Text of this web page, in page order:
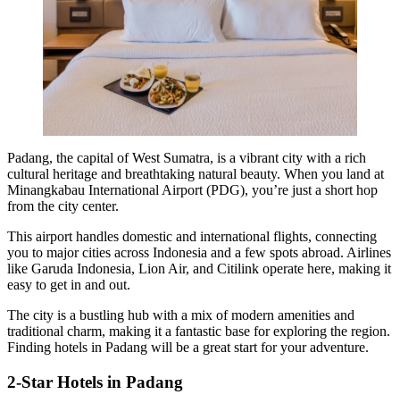
Padang, the capital of West Sumatra, is a vibrant city with a rich
cultural heritage and breathtaking natural beauty. When you land at
Minangkabau International Airport (PDG), you’re just a short hop
from the city center.
This airport handles domestic and international flights, connecting
you to major cities across Indonesia and a few spots abroad. Airlines
like Garuda Indonesia, Lion Air, and Citilink operate here, making it
easy to get in and out.
The city is a bustling hub with a mix of modern amenities and
traditional charm, making it a fantastic base for exploring the region.
Finding hotels in Padang will be a great start for your adventure.
2-Star Hotels in Padang